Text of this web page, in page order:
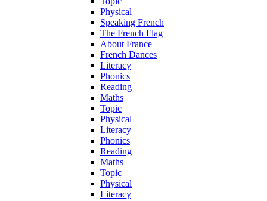
Physical
Speaking French
The French Flag
About France
French Dances
Literacy
Phonics
Reading
Maths
Topic
Physical
Literacy
Phonics
Reading
Maths
Topic
Physical
Literacy